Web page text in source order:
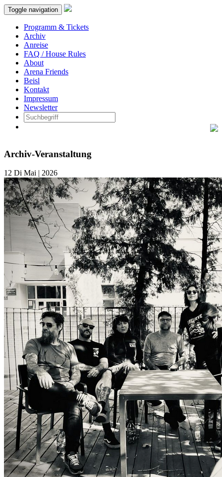
Toggle navigation
Programm & Tickets
Archiv
Anreise
FAQ / House Rules
About
Arena Friends
Beisl
Kontakt
Impressum
Newsletter
Archiv-Veranstaltung
12 Di Mai | 2026